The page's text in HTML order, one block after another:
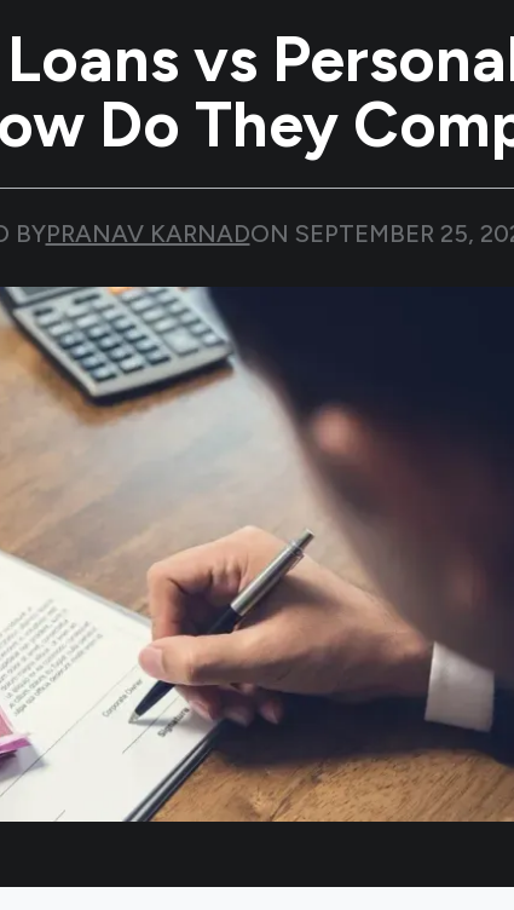
vs
Do They
BYPRANAV KARNADON SEPTEMBER 25,